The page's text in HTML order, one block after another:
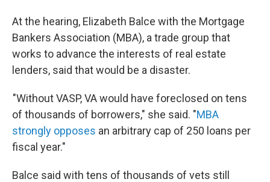
At the hearing, Elizabeth Balce with the Mortgage
Bankers Association (MBA), a trade group that
works to advance the interests of real estate
lenders, said that would be a disaster.
"Without VASP, VA would have foreclosed on tens
of thousands of borrowers," she said. "MBA
strongly opposes an arbitrary cap of 250 loans per
fiscal year."
Balce said with tens of thousands of vets still